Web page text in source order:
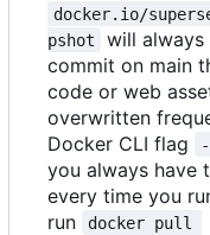
docker.io/
pshot
will
commit on main
code or web
overwritten
Docker CLI flag
you always have
every time you
run
docker pull